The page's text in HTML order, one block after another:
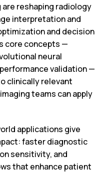
reshaping radiology
interpretation and
and decision
core concepts —
neural
validation —
clinically relevant
teams can apply
applications give
faster diagnostic
sensitivity, and
that enhance patient